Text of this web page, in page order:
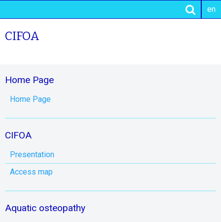
en
CIFOA
Home Page
Home Page
CIFOA
Presentation
Access map
Aquatic osteopathy